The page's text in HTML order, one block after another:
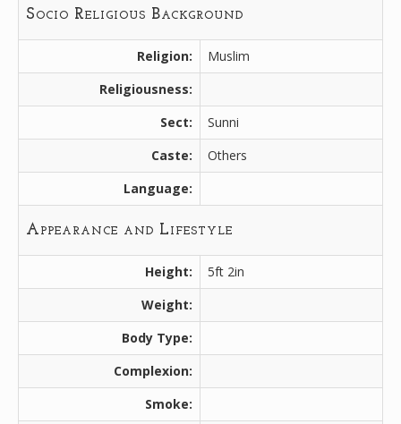
Socio Religious Background
Religion:
Muslim
Religiousness:
Sect:
Sunni
Caste:
Others
Language:
Appearance and Lifestyle
Height:
5ft 2in
Weight:
Body Type:
Complexion:
Smoke: